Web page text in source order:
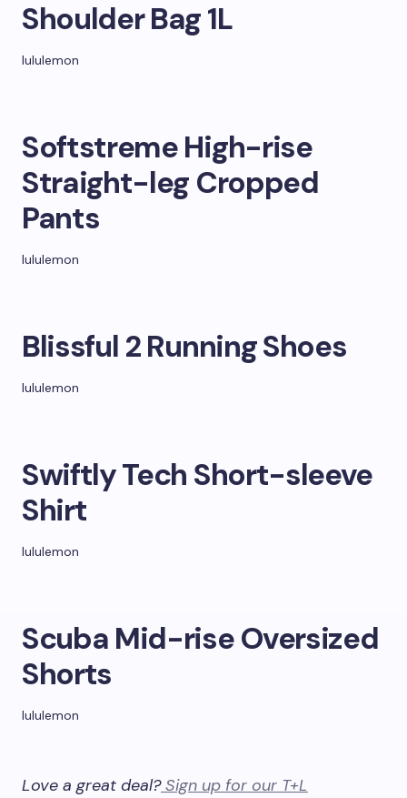
Shoulder Bag 1L
lululemon
Softstreme High-rise
Straight-leg Cropped
Pants
lululemon
Blissful 2 Running Shoes
lululemon
Swiftly Tech Short-sleeve
Shirt
lululemon
Scuba Mid-rise Oversized
Shorts
lululemon
Love a great deal?Sign up for our T+L